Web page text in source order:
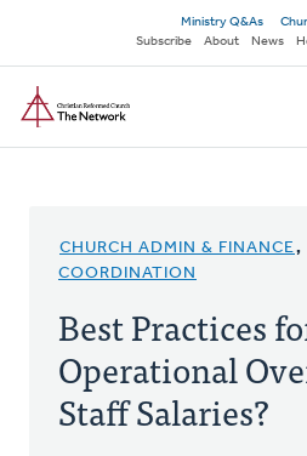
main
content
Secondary
navigation
Ministry Q&As
Subscribe
About News
CHURCH ADMIN & FINANCE,
COORDINATION
Best Practices
Operational
Staff Salaries?